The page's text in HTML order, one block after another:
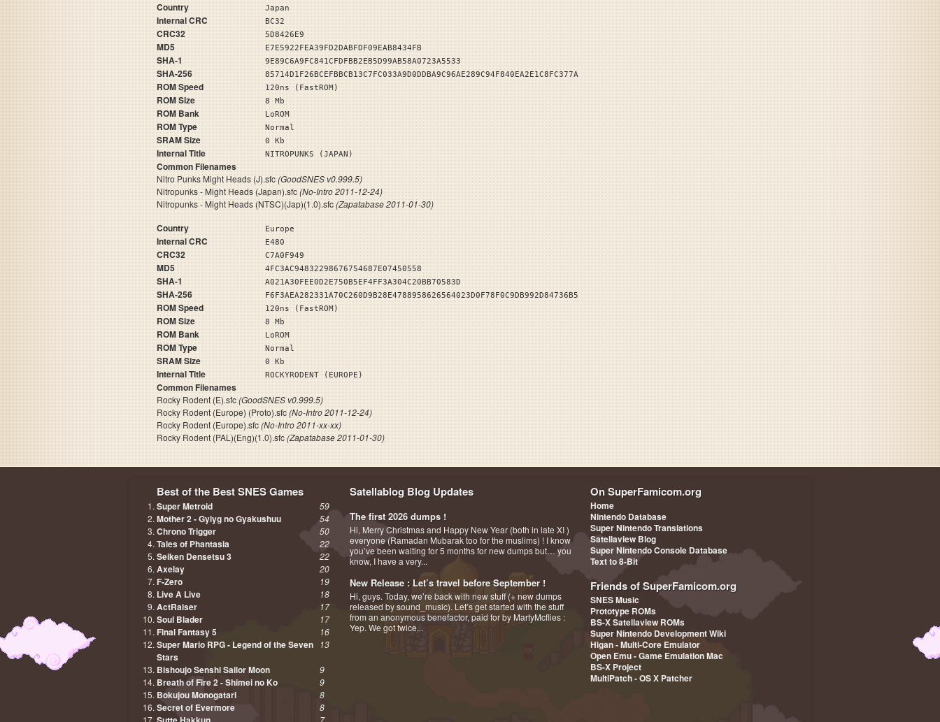
Country Japan
Internal CRC BC32
CRC32 5D8426E9
MD5 E7E5922FEA39FD2DABFDF09EAB8434FB
SHA-1 9E89C6A9FC841CFDFBB2EB5D99AB58A0723A5533
SHA-256 85714D1F26BCEFBBCB13C7FC033A9D0DDBA9C96AE289C94F840EA2E1C8FC377A
ROM Speed 120ns (FastROM)
ROM Size 8 Mb
ROM Bank LoROM
ROM Type Normal
SRAM Size 0 Kb
Internal Title NITROPUNKS (JAPAN)
Common Filenames
Nitro Punks Might Heads (J).sfc(GoodSNES v0.999.5)
Nitropunks - Might Heads (Japan).sfc(No-Intro 2011-12-24)
Nitropunks - Might Heads (NTSC)(Jap)(1.0).sfc(Zapatabase 2011-01-30)
Country Europe
Internal CRC E480
CRC32 C7A0F949
MD5 4FC3AC94832298676754687E07450558
SHA-1 A021A30FEE0D2E750B5EF4FF3A304C20BB70583D
SHA-256 F6F3AEA282331A70C260D9B28E4788958626564023D0F78F0C9DB992D84736B5
ROM Speed 120ns (FastROM)
ROM Size 8 Mb
ROM Bank LoROM
ROM Type Normal
SRAM Size 0 Kb
Internal Title ROCKYRODENT (EUROPE)
Common Filenames
Rocky Rodent (E).sfc(GoodSNES v0.999.5)
Rocky Rodent (Europe) (Proto).sfc(No-Intro 2011-12-24)
Rocky Rodent (Europe).sfc(No-Intro 2011-xx-xx)
Rocky Rodent (PAL)(Eng)(1.0).sfc(Zapatabase 2011-01-30)
Best of the Best SNES Games
Super Metroid 59
Mother 2 - Gyiyg no Gyakushuu 54
Chrono Trigger 50
Tales of Phantasia 22
Seiken Densetsu 3 22
Axelay 20
F-Zero 19
Live A Live 18
ActRaiser 17
Soul Blader 17
Final Fantasy 5 16
Super Mario RPG - Legend of the Seven
Stars
13
Bishoujo Senshi Sailor Moon 9
Breath of Fire 2 - Shimei no Ko 9
Bokujou Monogatari 8
Secret of Evermore 8
7
Satellablog Blog Updates
The first 2026 dumps !
Hi, Merry Christmas and Happy New Year (both in late XI )
everyone (Ramadan Mubarak too for the muslims) ! I know
you’ve been waiting for 5 months for new dumps but… you
know, I have a very...
New Release : Let’s travel before September !
Hi, guys. Today, we’re back with new stuff (+ new dumps
released by sound_music). Let’s get started with the stuff
from an anonymous benefactor, paid for by MartyMcflies :
Yep. We got twice...
On SuperFamicom.org
Home
Nintendo Database
Super Nintendo Translations
Satellaview Blog
Super Nintendo Console Database
Text to 8-Bit
Friends of SuperFamicom.org
SNES Music
Prototype ROMs
BS-X Satellaview ROMs
Super Nintendo Development Wiki
Higan - Multi-Core Emulator
Open Emu - Game Emulation Mac
BS-X Project
MultiPatch - OS X Patcher